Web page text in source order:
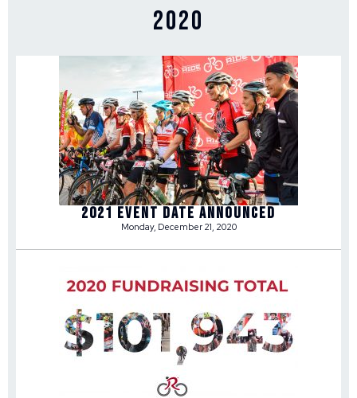
2020
2021 Event Date Announced
Monday, December 21, 2020